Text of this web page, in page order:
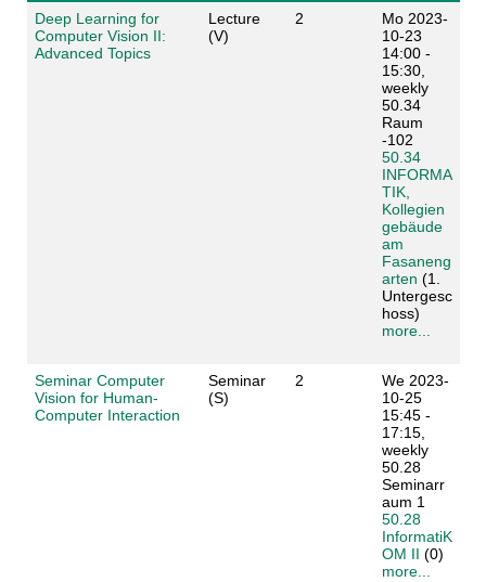
Deep Learning for
Computer Vision II:
Advanced Topics
Lecture
(V)
2
Mo 2023-
10-23
14:00 -
15:30,
weekly
50.34
Raum
-102
50.34
INFORMA
TIK,
Kollegien
gebäude
am
Fasaneng
arten (1.
Untergesc
hoss)
more...
Seminar Computer
Vision for Human-
Computer Interaction
Seminar
(S)
2
We 2023-
10-25
15:45 -
17:15,
weekly
50.28
Seminarr
aum 1
50.28
InformatiK
OM II (0)
more...